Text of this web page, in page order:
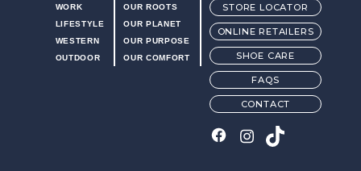
WORK
LIFESTYLE
WESTERN
OUTDOOR
OUR ROOTS
OUR PLANET
OUR PURPOSE
OUR COMFORT
STORE LOCATOR
ONLINE RETAILERS
SHOE CARE
FAQS
CONTACT